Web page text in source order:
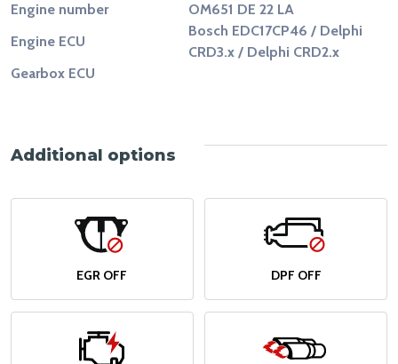
Engine number
OM651 DE 22 LA
Engine ECU
Bosch EDC17CP46 / Delphi
CRD3.x / Delphi CRD2.x
Gearbox ECU
Additional options
EGR OFF DPF OFF